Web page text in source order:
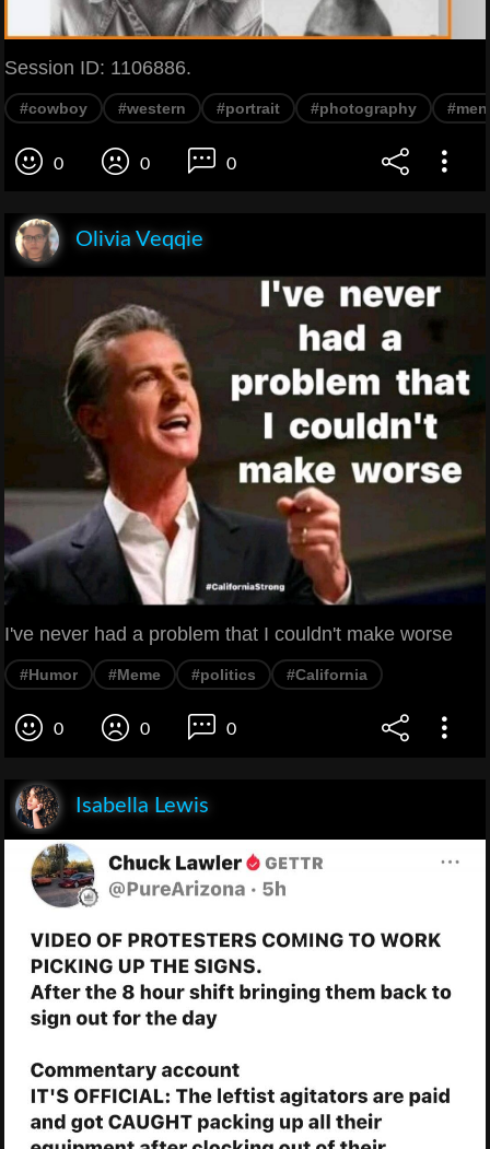
Session ID: 1106886.
#cowboy #western #portrait #photography #men
0 0 0
Olivia Veqqie
I've never had a problem that I couldn't make worse
#Humor #Meme #politics #California
0 0 0
Isabella Lewis